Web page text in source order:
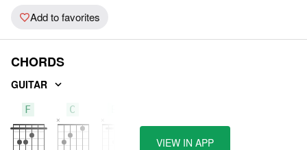
Add to favorites
CHORDS
GUITAR
F C
VIEW IN APP